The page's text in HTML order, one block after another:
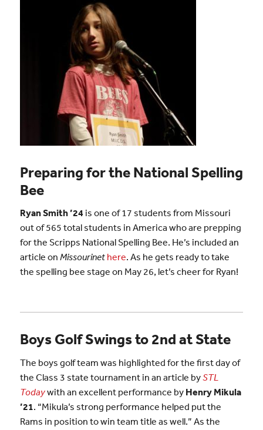
Preparing for the National Spelling
Bee
Ryan Smith ’24is one of 17 students from Missouri
out of 565 total students in America who are prepping
for the Scripps National Spelling Bee. He’s included an
article on Missourinet here. As he gets ready to take
the spelling bee stage on May 26, let’s cheer for Ryan!
Boys Golf Swings to 2nd at State
The boys golf team was highlighted for the first day of
the Class 3 state tournament in an article bySTL
Todaywith an excellent performance by Henry Mikula
’21. “Mikula’s strong performance helped put the
Rams in position to win team title as well.” As the